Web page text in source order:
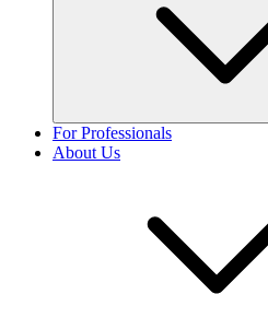
For Professionals
About Us